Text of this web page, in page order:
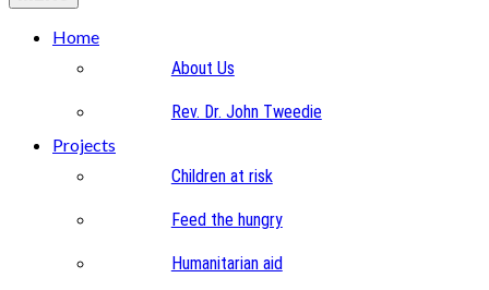
Home
About Us
Rev. Dr. John Tweedie
Projects
Children at risk
Feed the hungry
Humanitarian aid